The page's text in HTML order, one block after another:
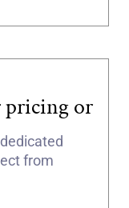
pricing or
from